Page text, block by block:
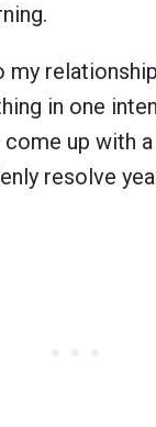
my
in one
up with
resolve